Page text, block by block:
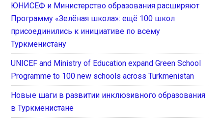
ЮНИСЕФ и Министерство образования расширяют
Программу «Зелёная школа»: ещё 100 школ
присоединились к инициативе по всему
Туркменистану
UNICEF and Ministry of Education expand Green School
Programme to 100 new schools across Turkmenistan
Новые шаги в развитии инклюзивного образования
в Туркменистане